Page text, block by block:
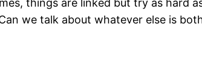
things are linked but try as hard
we talk about whatever else is